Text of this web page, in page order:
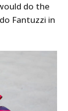
do the
Fantuzzi in